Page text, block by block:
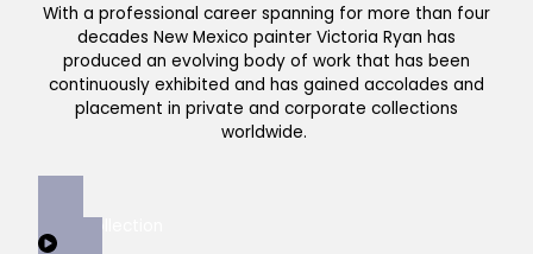
With a professional career spanning for more than four
decades New Mexico painter Victoria Ryan has
produced an evolving body of work that has been
continuously exhibited and has gained accolades and
placement in private and corporate collections
worldwide.